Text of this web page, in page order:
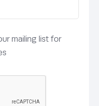
mailing list for